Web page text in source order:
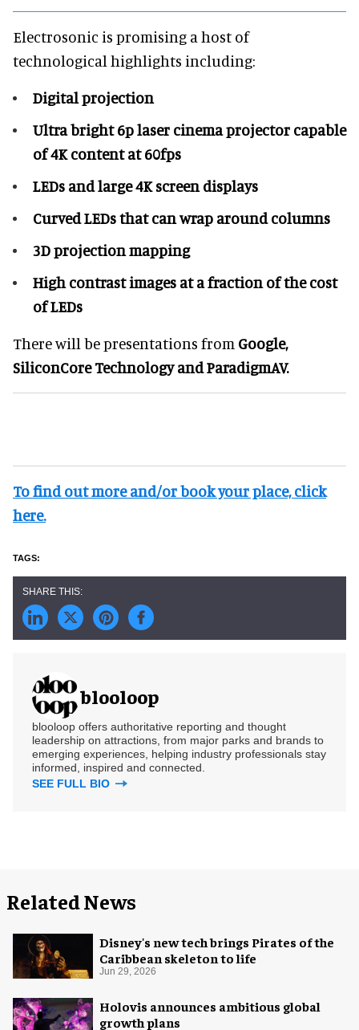
Electrosonic is promising a host of
technological highlights including:
Digital projection
Ultra bright 6p laser cinema projector capable
of 4K content at 60fps
LEDs and large 4K screen displays
Curved LEDs that can wrap around columns
3D projection mapping
High contrast images at a fraction of the cost
of LEDs
There will be presentations from Google,
SiliconCore Technology andParadigmAV.
To find out more and/or book your place, click
here.
blooloop
blooloop offers authoritative reporting and thought
leadership on attractions, from major parks and brands to
emerging experiences, helping industry professionals stay
informed, inspired and connected.
SEE FULL BIO
Related News
Disney's new tech brings Pirates of the
Caribbean skeleton to life
Jun 29, 2026
Holovis announces ambitious global
growth plans